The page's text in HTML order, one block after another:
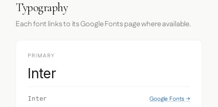
Typography
Each font links to its Google Fonts page where available.
PRIMARY
Inter
Inter Google Fonts →